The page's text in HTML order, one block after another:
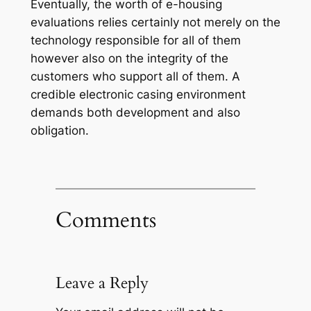
Eventually, the worth of e-housing
evaluations relies certainly not merely on the
technology responsible for all of them
however also on the integrity of the
customers who support all of them. A
credible electronic casing environment
demands both development and also
obligation.
Comments
Leave a Reply